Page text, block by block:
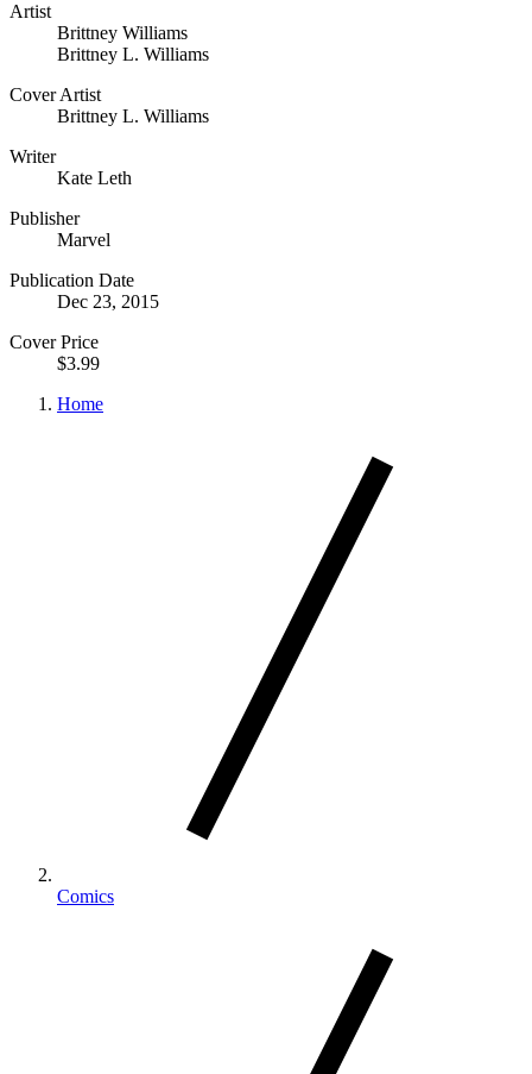
Artist
Brittney Williams
Brittney L. Williams
Cover Artist
Brittney L. Williams
Writer
Kate Leth
Publisher
Marvel
Publication Date
Dec 23, 2015
Cover Price
$3.99
Home
Comics